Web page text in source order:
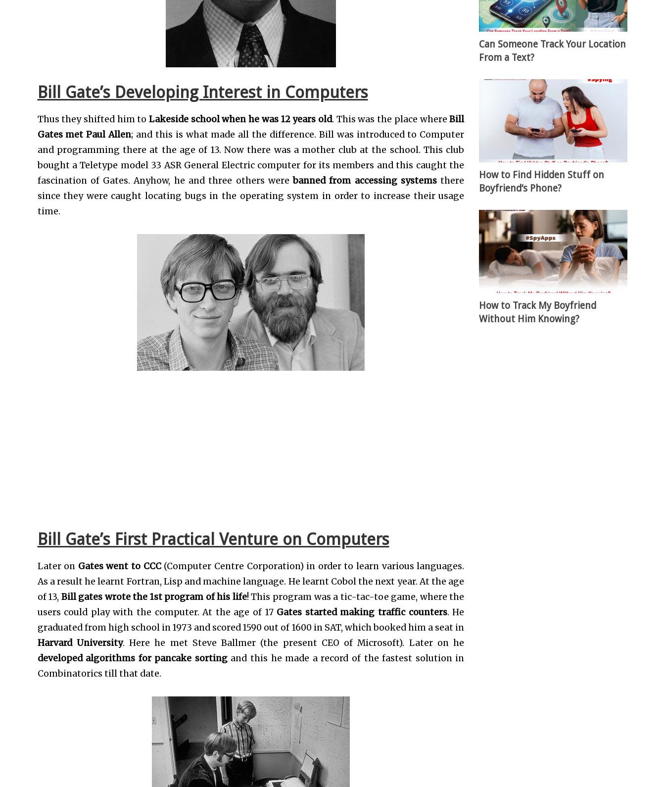
Bill Gate’s Developing Interest in Computers
Thus they shifted him toLakeside school when he was 12 years old. This was the place whereBill
Gates met Paul Allen; and this is what made all the difference. Bill was introduced to Computer
and programming there at the age of 13. Now there was a mother club at the school. This club
bought a Teletype model 33 ASR General Electric computer for its members and this caught the
fascination of Gates. Anyhow, he and three others werebanned from accessing systems there
since they were caught locating bugs in the operating system in order to increase their usage
time.
Bill Gate’s First Practical Venture on Computers
Later on Gates went to CCC(Computer Centre Corporation) in order to learn various languages.
As a result he learnt Fortran, Lisp and machine language. He learnt Cobol the next year. At the age
of 13, Bill gates wrote the 1st program of his life! This program was a tic-tac-toe game, where the
users could play with the computer. At the age of 17 Gates started making traffic counters. He
graduated from high school in 1973 and scored 1590 out of 1600 in SAT, which booked him a seat in
Harvard University. Here he met Steve Ballmer (the present CEO of Microsoft). Later on he
developed algorithms for pancake sortingand this he made a record of the fastest solution in
Combinatorics till that date.
Can Someone Track Your Location
From a Text?
How to Find Hidden Stuff on
Boyfriend’s Phone?
How to Track My Boyfriend
Without Him Knowing?